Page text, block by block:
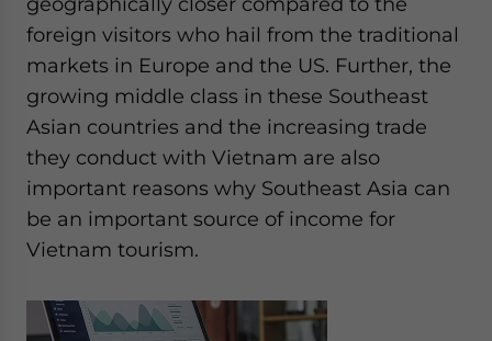
foreign visitors who hail from the traditional
markets in Europe and the US. Further, the
growing middle class in these Southeast
Asian countries and the increasing trade
they conduct with Vietnam are also
important reasons why Southeast Asia can
be an important source of income for
Vietnam tourism.